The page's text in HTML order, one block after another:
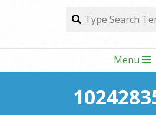
Search
Search
Navigation
Menu